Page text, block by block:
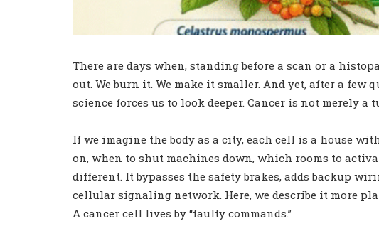
There are days when, standing before a scan or a
out. We burn it. We make it smaller. And yet, after a
science forces us to look deeper. Cancer is not merely
If we imagine the body as a city, each cell is a house
on, when to shut machines down, which rooms to
different. It bypasses the safety brakes, adds backup
cellular signaling network. Here, we describe it more
A cancer cell lives by “faulty commands.”